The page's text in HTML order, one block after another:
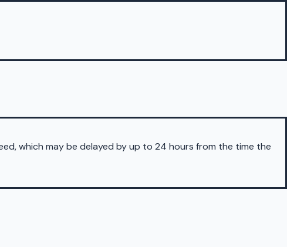
which may be delayed by up to 24 hours from the time the